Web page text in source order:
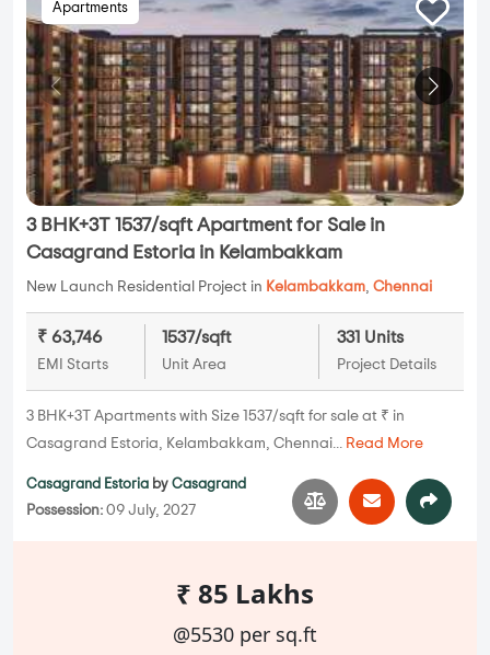
Apartments
3 BHK+3T 1537/sqft Apartment for Sale in
Casagrand Estoria in Kelambakkam
New Launch Residential Project in Kelambakkam, Chennai
₹ 63,746
EMI Starts
1537/sqft
Unit Area
331 Units
Project Details
3 BHK+3T Apartments with Size 1537/sqft for sale at ₹ in
Casagrand Estoria, Kelambakkam, Chennai... Read More
Casagrand Estoria by Casagrand
Possession: 09 July, 2027
₹ 85 Lakhs
@5530 per sq.ft